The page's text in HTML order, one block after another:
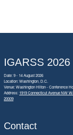
IGARSS 2026
Date: 9 - 14 August 2026
Location: Washington, D.C.
Venue: Washington Hilton - Conference
Address: 1919 Connecticut Avenue NW
20009
Contact